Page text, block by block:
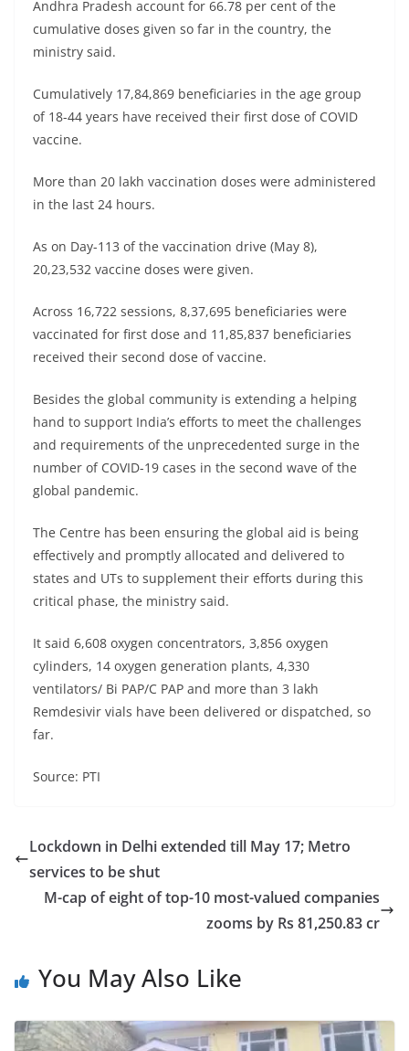
Andhra Pradesh account for 66.78 per cent of the
cumulative doses given so far in the country, the
ministry said.
Cumulatively 17,84,869 beneficiaries in the age group
of 18-44 years have received their first dose of COVID
vaccine.
More than 20 lakh vaccination doses were administered
in the last 24 hours.
As on Day-113 of the vaccination drive (May 8),
20,23,532 vaccine doses were given.
Across 16,722 sessions, 8,37,695 beneficiaries were
vaccinated for first dose and 11,85,837 beneficiaries
received their second dose of vaccine.
Besides the global community is extending a helping
hand to support India’s efforts to meet the challenges
and requirements of the unprecedented surge in the
number of COVID-19 cases in the second wave of the
global pandemic.
The Centre has been ensuring the global aid is being
effectively and promptly allocated and delivered to
states and UTs to supplement their efforts during this
critical phase, the ministry said.
It said 6,608 oxygen concentrators, 3,856 oxygen
cylinders, 14 oxygen generation plants, 4,330
ventilators/ Bi PAP/C PAP and more than 3 lakh
Remdesivir vials have been delivered or dispatched, so
far.
Source: PTI
Lockdown in Delhi extended till May 17; Metro
services to be shut
M-cap of eight of top-10 most-valued companies
zooms by Rs 81,250.83 cr
You May Also Like